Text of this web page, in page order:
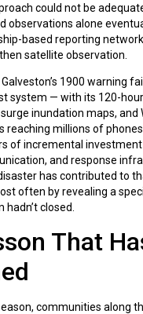
could not be
observations alone
based reporting
satellite observation.
1900 warning
system — with its 120-
inundation maps, and
reaching millions of
of incremental
and response
has contributed to
often by revealing a
hadn’t closed.
That
communities along